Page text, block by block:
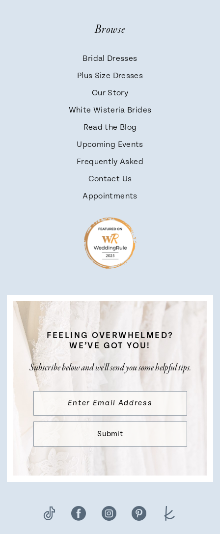
FEELING OVERWHELMED?
WE’VE GOT YOU!
Subscribe below and we’ll send you some helpful tips.
Submit
Browse
Bridal Dresses
Plus Size Dresses
Our Story
White Wisteria Brides
Read the Blog
Upcoming Events
Frequently Asked
Contact Us
Appointments